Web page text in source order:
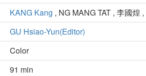
KANG Kang , NG MANG TAT , 李國煌 ,
GU Hsiao-Yun(Editor)
Color
91 min